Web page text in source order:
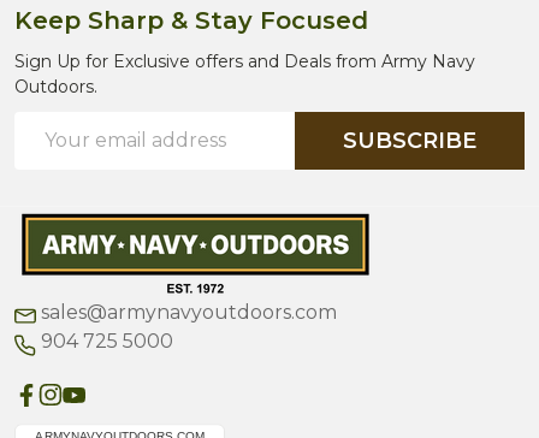
Keep Sharp & Stay Focused
Sign Up for Exclusive offers and Deals from Army Navy
Outdoors.
Address
SUBSCRIBE
sales@armynavyoutdoors.com
904 725 5000